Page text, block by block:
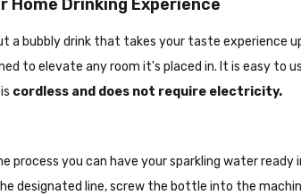
Home Drinking Experience
a bubbly drink that takes your taste experience
to elevate any room it's placed in. It is easy to
cordless and does not require electricity.
process you can have your sparkling water
designated line, screw the bottle into the